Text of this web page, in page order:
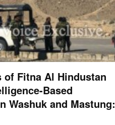
of Fitna Al Hindustan
Based
Washuk and Mastung: